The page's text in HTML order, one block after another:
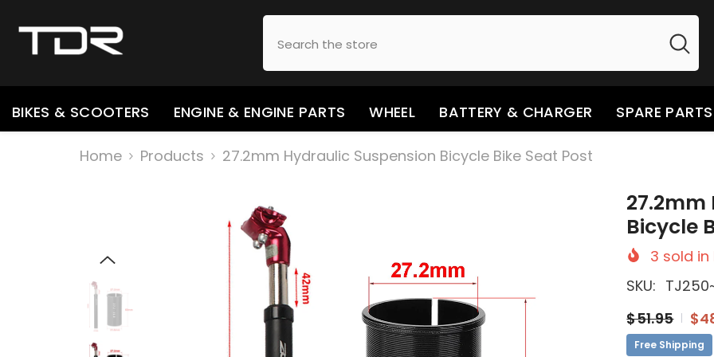
BIKES & SCOOTERS ENGINE & ENGINE PARTS WHEEL BATTERY & CHARGER SPARE PARTS
Home Products 27.2mm Hydraulic Suspension Bicycle Bike Seat Post
Bicycle
3 sold in
SKU:
$51.95
Free Shipping